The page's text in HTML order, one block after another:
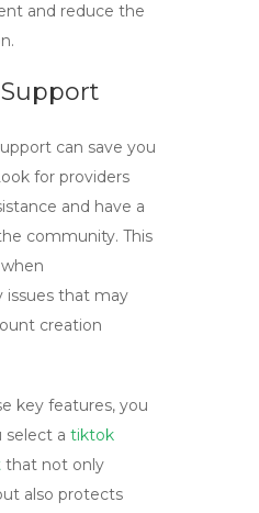
and reduce the
can save you
for providers
and have a
community. This
issues that may
creation
key features, you
select a tiktok
that not only
also protects